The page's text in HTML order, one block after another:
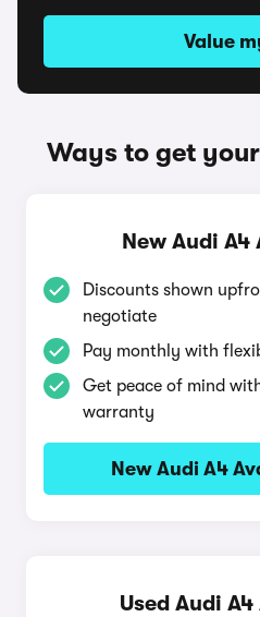
Value
Ways to get
New Audi A4
Discounts shown
negotiate
Pay monthly with
Get peace of mind
warranty
New Audi A4
Used Audi